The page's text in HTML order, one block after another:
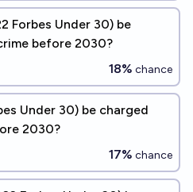
Forbes Under 30) be
before 2030?
18% chance
Under 30) be charged
2030?
17% chance